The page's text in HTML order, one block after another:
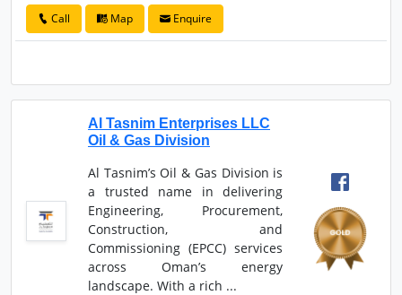
Call Map Enquire
Al Tasnim Enterprises LLC
Oil & Gas Division
Al Tasnim’s Oil & Gas Division is
a trusted name in delivering
Engineering, Procurement,
Construction, and
Commissioning (EPCC) services
across Oman’s energy
landscape. With a rich ...